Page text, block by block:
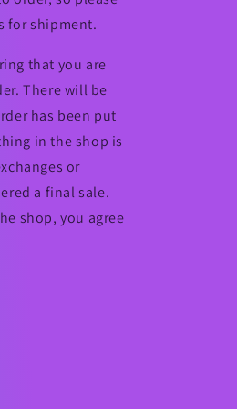
for shipment.
that you are
There will be
has been put
in the shop is
or
a final sale.
shop, you agree